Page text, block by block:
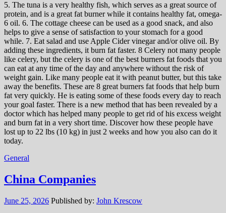
5. The tuna is a very healthy fish, which serves as a great source of
protein, and is a great fat burner while it contains healthy fat, omega-
6 oil. 6. The cottage cheese can be used as a good snack, and also
helps to give a sense of satisfaction to your stomach for a good
while. 7. Eat salad and use Apple Cider vinegar and/or olive oil. By
adding these ingredients, it burn fat faster. 8 Celery not many people
like celery, but the celery is one of the best burners fat foods that you
can eat at any time of the day and anywhere without the risk of
weight gain. Like many people eat it with peanut butter, but this take
away the benefits. These are 8 great burners fat foods that help burn
fat very quickly. He is eating some of these foods every day to reach
your goal faster. There is a new method that has been revealed by a
doctor which has helped many people to get rid of his excess weight
and burn fat in a very short time. Discover how these people have
lost up to 22 lbs (10 kg) in just 2 weeks and how you also can do it
today.
General
China Companies
June 25, 2026 Published by: John Krescow